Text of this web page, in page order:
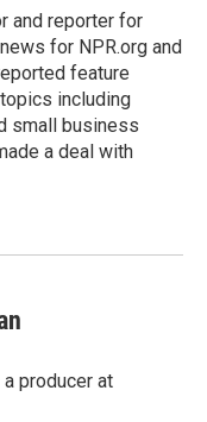
and reporter for
for NPR.org and
feature
including
small business
a deal with
a producer at